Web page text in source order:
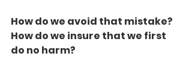
How do we avoid that mistake?
How do we insure that we first
do no harm?